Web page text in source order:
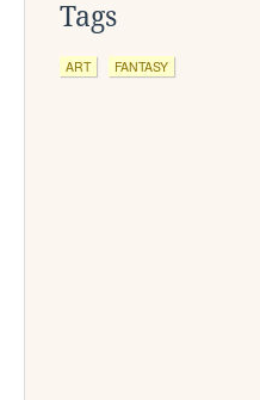
Tags
ART FANTASY